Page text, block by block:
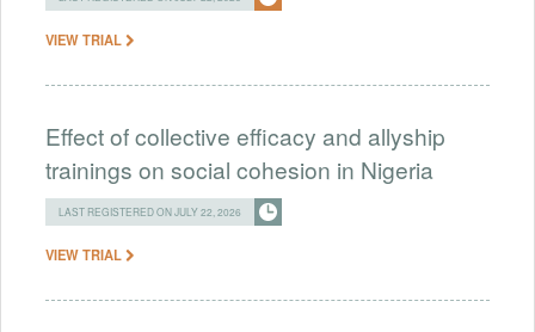
VIEW TRIAL
Effect of collective efficacy and allyship
trainings on social cohesion in Nigeria
LAST REGISTERED ON JULY 22, 2026
VIEW TRIAL